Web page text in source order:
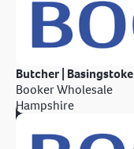
Butcher | Basingstoke
Booker Wholesale
Hampshire